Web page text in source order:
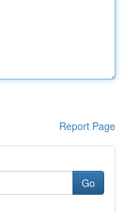
Report Page
Go